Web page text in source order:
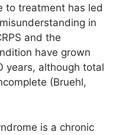
to treatment has led
in
and the
have grown
years, although total
(Bruehl,
is a chronic